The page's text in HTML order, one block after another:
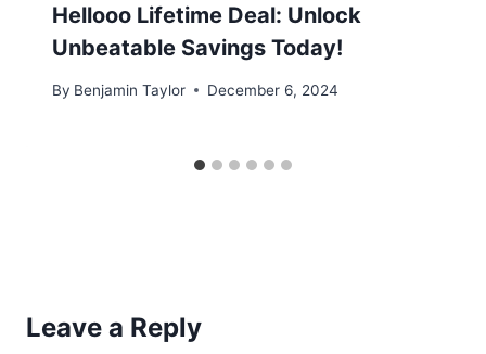
Hellooo Lifetime Deal: Unlock
Unbeatable Savings Today!
By Benjamin Taylor December 6, 2024
Leave a Reply